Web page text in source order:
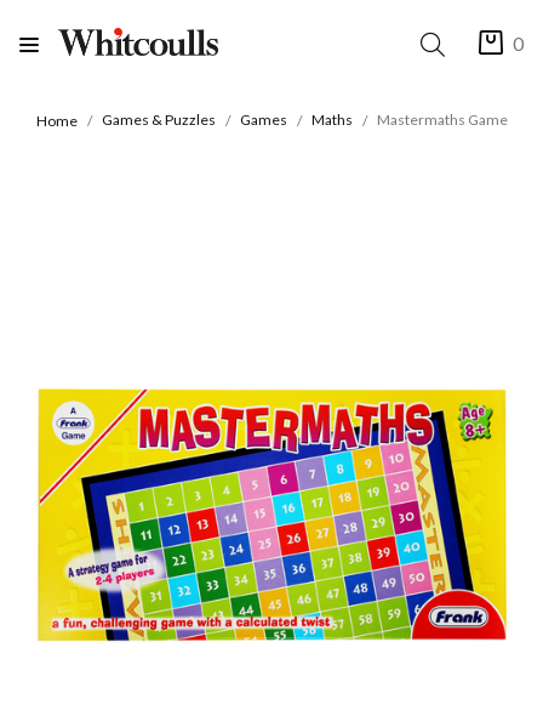
0
Home Games & Puzzles Games Maths Mastermaths Game